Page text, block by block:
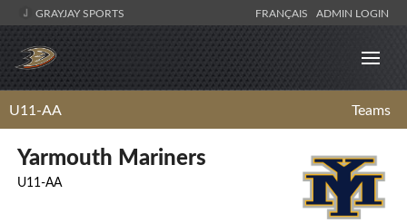
GRAYJAY SPORTS FRANÇAIS ADMIN LOGIN
U11-AA Teams
Yarmouth Mariners
U11-AA